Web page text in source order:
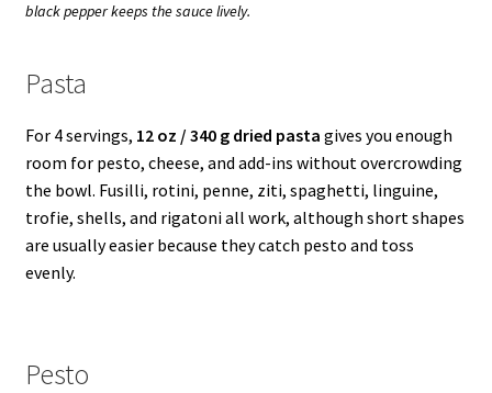
black pepper keeps the sauce lively.
Pasta
For 4 servings, 12 oz / 340 g dried pasta gives you enough
room for pesto, cheese, and add-ins without overcrowding
the bowl. Fusilli, rotini, penne, ziti, spaghetti, linguine,
trofie, shells, and rigatoni all work, although short shapes
are usually easier because they catch pesto and toss
evenly.
Pesto